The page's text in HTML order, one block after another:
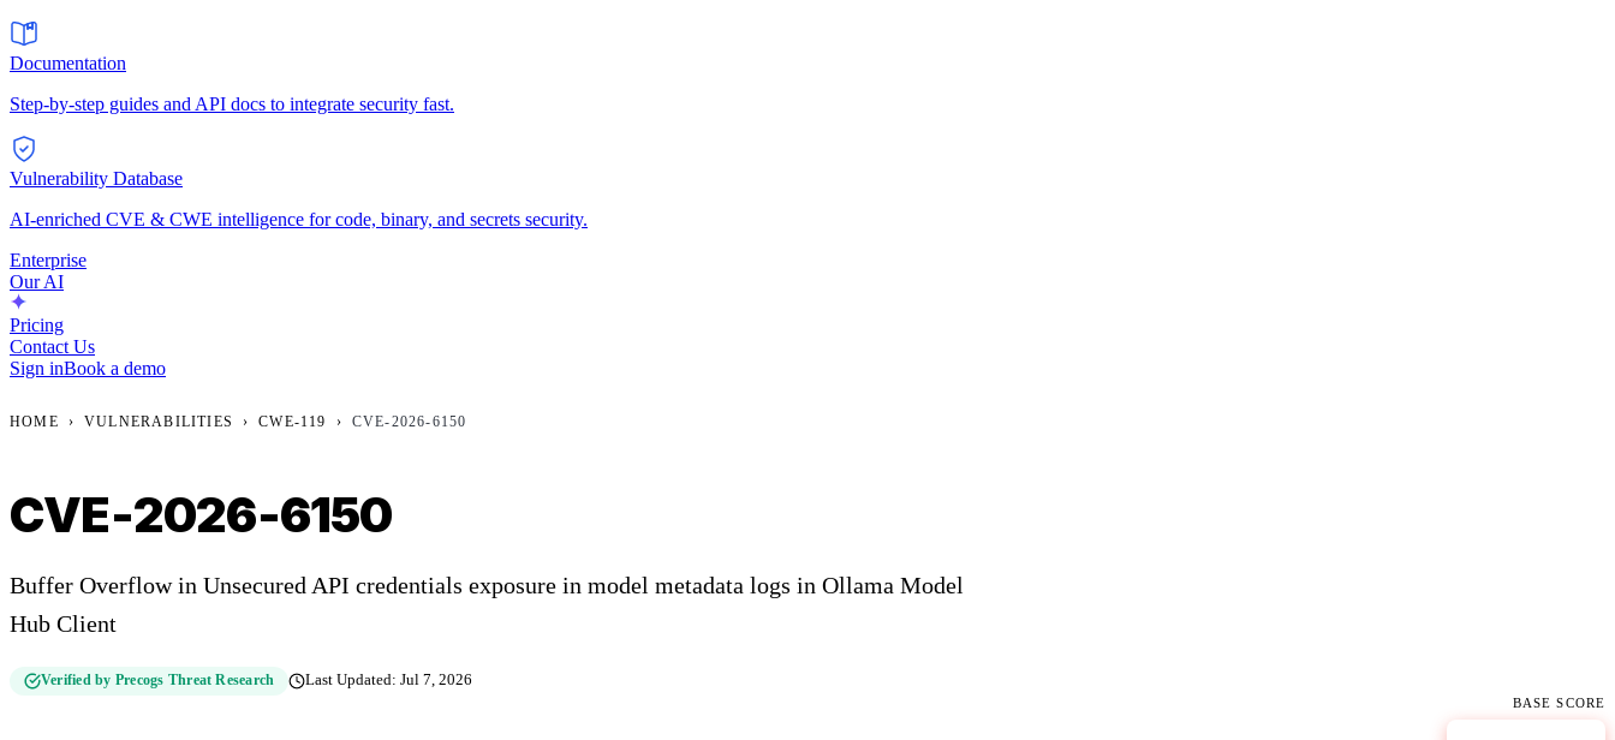
Documentation
Step-by-step guides and API docs to integrate security fast.
Vulnerability Database
AI-enriched CVE & CWE intelligence for code, binary, and secrets security.
Enterprise
Our AI
Pricing
Contact Us
Sign inBook a demo
HOME › VULNERABILITIES › CWE-119 › CVE-2026-6150
CVE-2026-6150
Buffer Overflow in Unsecured API credentials exposure in model metadata logs in Ollama Model
Hub Client
Verified by Precogs Threat Research Last Updated:Jul 7, 2026
BASE SCORE